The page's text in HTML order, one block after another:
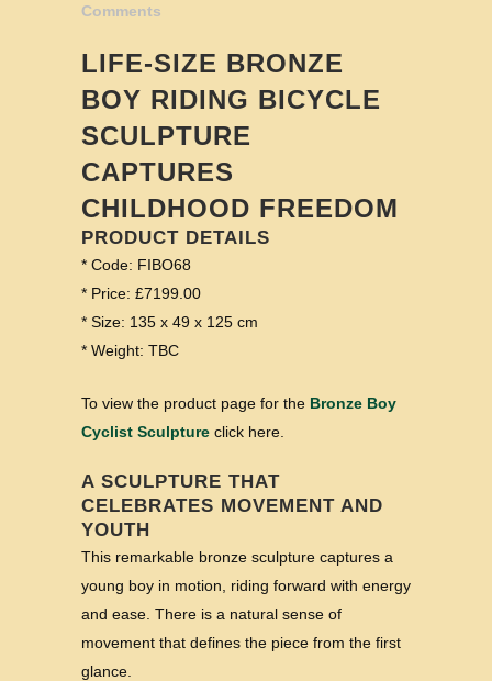
Comments
LIFE-SIZE BRONZE
BOY RIDING BICYCLE
SCULPTURE
CAPTURES
CHILDHOOD FREEDOM
PRODUCT DETAILS
* Code: FIBO68
* Price: £7199.00
* Size: 135 x 49 x 125 cm
* Weight: TBC
To view the product page for the Bronze Boy
Cyclist Sculpture click here.
A SCULPTURE THAT
CELEBRATES MOVEMENT AND
YOUTH
This remarkable bronze sculpture captures a
young boy in motion, riding forward with energy
and ease. There is a natural sense of
movement that defines the piece from the first
glance.